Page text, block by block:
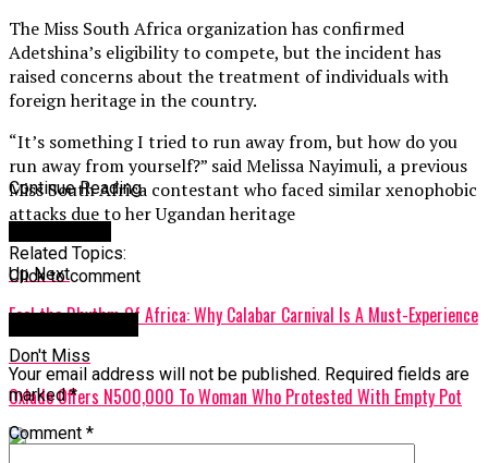
The Miss South Africa organization has confirmed
Adetshina’s eligibility to compete, but the incident has
raised concerns about the treatment of individuals with
foreign heritage in the country.
“It’s something I tried to run away from, but how do you
run away from yourself?” said Melissa Nayimuli, a previous
Miss South Africa contestant who faced similar xenophobic
attacks due to her Ugandan heritage
Related Topics:
Up Next
Feel the Rhythm Of Africa: Why Calabar Carnival Is A Must-Experience
Don't Miss
Oxlade Offers N500,000 To Woman Who Protested With Empty Pot
Continue Reading
Click to comment
Your email address will not be published. Required fields are
marked*
Comment *